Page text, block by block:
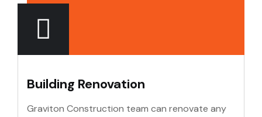
Building Renovation
Graviton Construction team can renovate any